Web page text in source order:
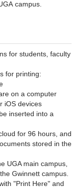
campus.
for students, faculty
for printing:
on a computer
iOS devices
inserted into a
for 96 hours, and
stored in the
UGA main campus,
Gwinnett campus.
"Print Here" and